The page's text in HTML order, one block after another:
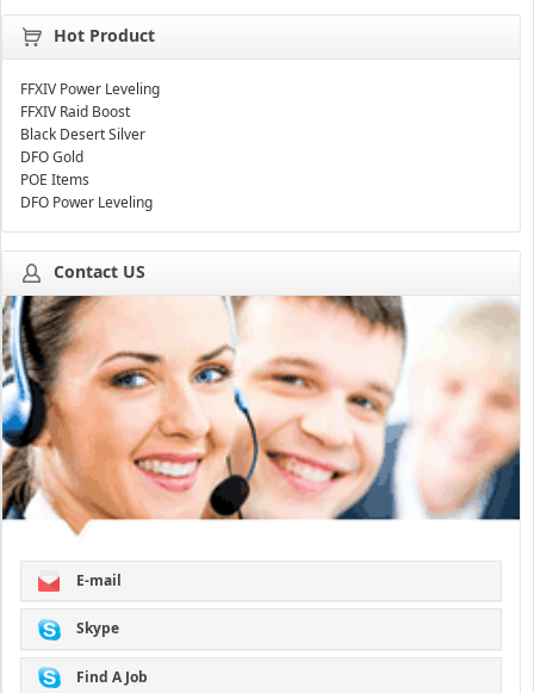
Hot Product
FFXIV Power Leveling
FFXIV Raid Boost
Black Desert Silver
DFO Gold
POE Items
DFO Power Leveling
Contact US
E-mail
Skype
Find A Job